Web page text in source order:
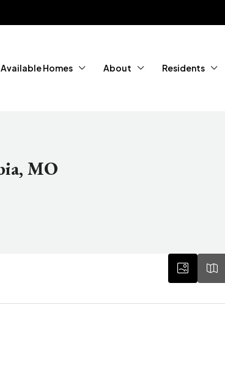
Available Homes About Residents
MO